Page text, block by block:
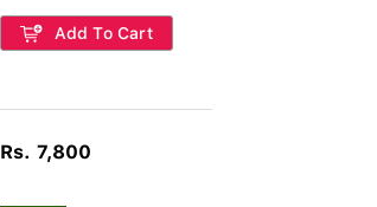
Add To Cart
Rs. 7,800